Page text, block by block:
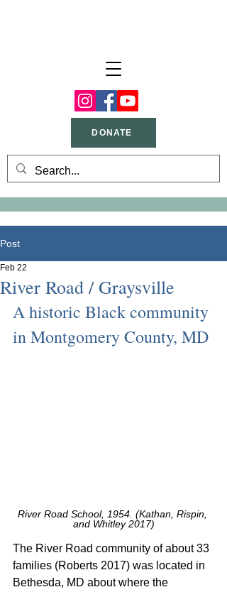
DONATE
Post
River Road / Graysville
Feb 22
A historic Black community
in Montgomery County, MD
River Road School, 1954. (Kathan, Rispin,
and Whitley 2017)
The River Road community of about 33
families (Roberts 2017) was located in
Bethesda, MD about where the